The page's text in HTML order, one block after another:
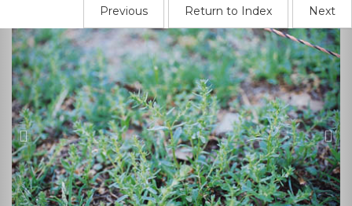
Previous Return to Index Next
Previous